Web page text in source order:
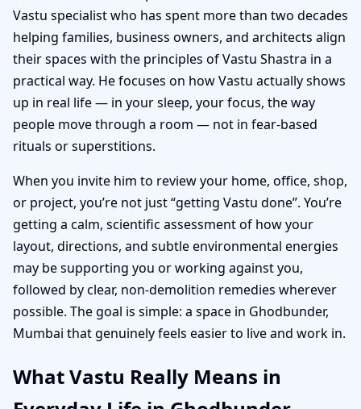
Vastu specialist who has spent more than two decades
helping families, business owners, and architects align
their spaces with the principles of Vastu Shastra in a
practical way. He focuses on how Vastu actually shows
up in real life — in your sleep, your focus, the way
people move through a room — not in fear-based
rituals or superstitions.
When you invite him to review your home, office, shop,
or project, you’re not just “getting Vastu done”. You’re
getting a calm, scientific assessment of how your
layout, directions, and subtle environmental energies
may be supporting you or working against you,
followed by clear, non-demolition remedies wherever
possible. The goal is simple: a space in Ghodbunder,
Mumbai that genuinely feels easier to live and work in.
What Vastu Really Means in